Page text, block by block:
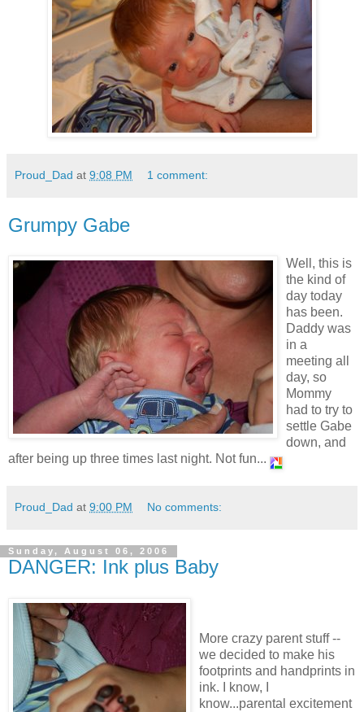
Proud_Dad at 9:08 PM 1 comment:
Grumpy Gabe
Well, this is
the kind of
day today
has been.
Daddy was
in a
meeting all
day, so
Mommy
had to try to
settle Gabe
down, and
after being up three times last night. Not fun...
Proud_Dad at 9:00 PM No comments:
Sunday, August 06, 2006
DANGER: Ink plus Baby
More crazy parent stuff --
we decided to make his
footprints and handprints in
ink. I know, I
know...parental excitement